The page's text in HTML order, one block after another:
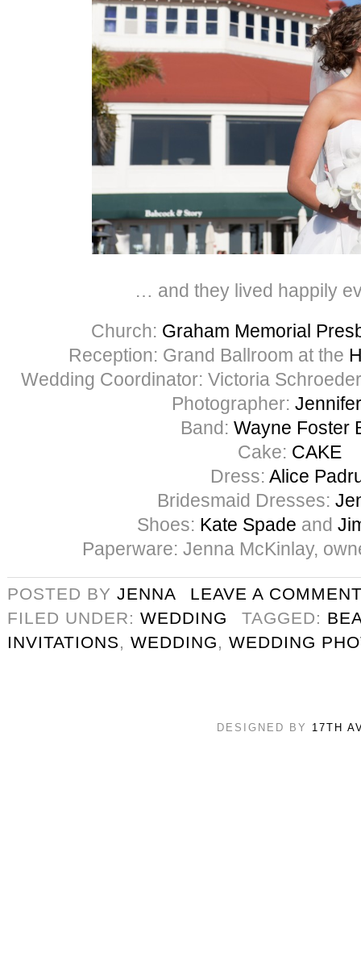
… and they lived happily
Church: Graham Memorial
Reception: Grand Ballroom at the
Wedding Coordinator: Victoria
Photographer:
Band: Wayne Foster
Cake: CAKE
Dress: Alice
Bridesmaid Dresses:
Shoes: Kate Spade and
Paperware: Jenna McKinlay,
POSTED BY JENNA
LEAVE A
FILED UNDER: WEDDING TAGGED:
INVITATIONS, WEDDING, WEDDING
DESIGNED BY 17TH